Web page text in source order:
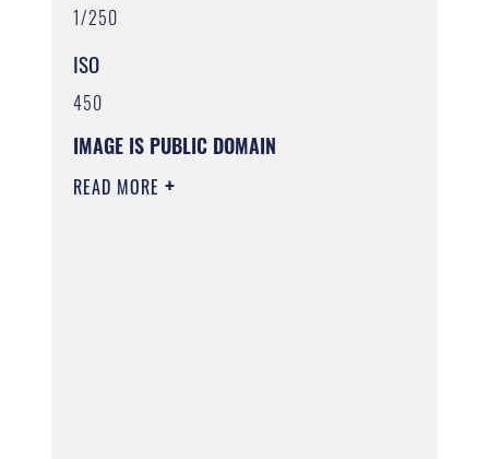
1/250
ISO
450
IMAGE IS PUBLIC DOMAIN
READ MORE